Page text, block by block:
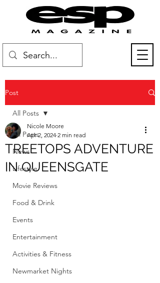
Post
All Posts
News
Lifestyle
Movie Reviews
Food & Drink
Events
Entertainment
Activities & Fitness
Newmarket Nights
All Posts
TREETOPS ADVENTURE
IN QUEENSGATE
Nicole Moore
Apr 2, 2024 2 min read